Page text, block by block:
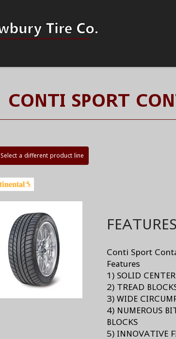
CONTI SPORT
Select a different product line
Conti Sport
Features
1) SOLID
2) TREAD
3) WIDE
4) NUMEROUS
BLOCKS
5) INNOVATIVE